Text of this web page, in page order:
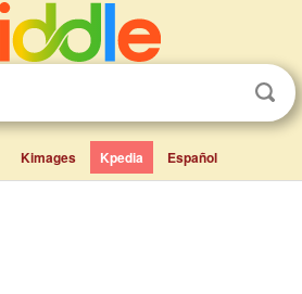
Kimages Kpedia Español